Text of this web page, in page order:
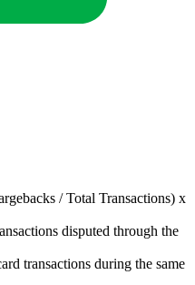
/Total Transactions) x
disputed through the
transactions during the same